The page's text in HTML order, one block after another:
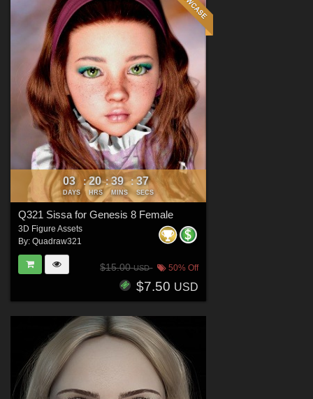
03
DAYS
: 20
HRS
: 39
MINS
: 35
SECS
Q321 Sissa for Genesis 8 Female
3D Figure Assets
By: Quadraw321
$15.00USD 50% Off
$7.50 USD